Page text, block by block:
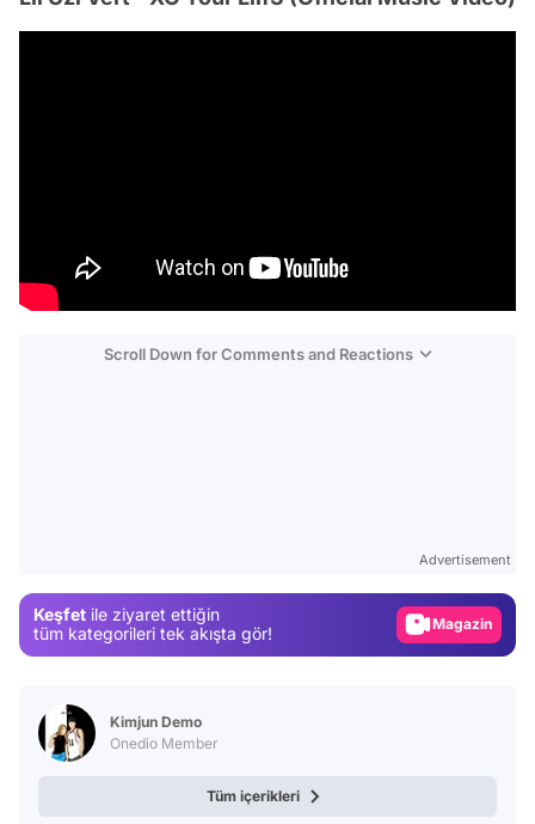
Scroll Down for Comments and Reactions
Advertisement
Keşfet ile ziyaret ettiğin
tüm kategorileri tek akışta gör!
Magazin
Kimjun Demo
Onedio Member
Tüm içerikleri